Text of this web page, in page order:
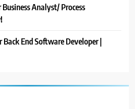
Analyst/ Process
End Software Developer |